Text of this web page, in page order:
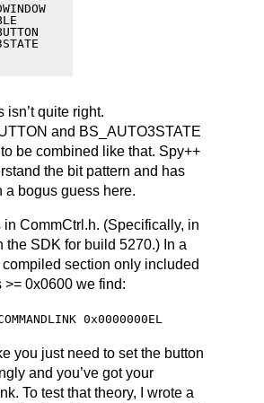
isn’t quite right.
and BS_AUTO3STATE
to be combined like that. Spy++
the bit pattern and has
a bogus guess here.
in CommCtrl.h. (Specifically, in
the SDK for build 5270.) In a
section only included
>= 0x0600 we find:
0x0000000EL
you just need to set the button
and you’ve got your
To test that theory, I wrote a